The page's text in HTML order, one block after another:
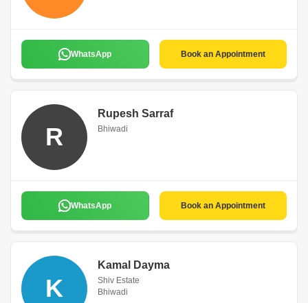
WhatsApp Book an Appointment
R
Rupesh Sarraf
Bhiwadi
WhatsApp Book an Appointment
K
Kamal Dayma
Shiv Estate
Bhiwadi